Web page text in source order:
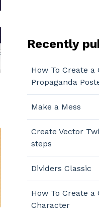
Recently
How To Create a
Propaganda
Make a Mess
Create Vector
steps
Dividers Classic
How To Create
Character